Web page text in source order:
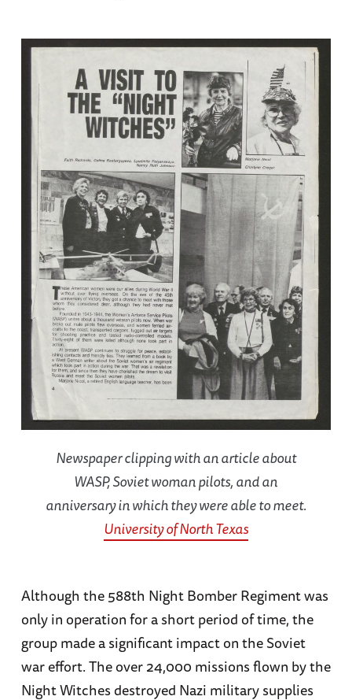
Newspaper clipping with an article about
WASP, Soviet woman pilots, and an
anniversary in which they were able to meet.
University of North Texas
Although the 588th Night Bomber Regiment was
only in operation for a short period of time, the
group made a significant impact on the Soviet
war effort. The over 24,000 missions flown by the
Night Witches destroyed Nazi military supplies